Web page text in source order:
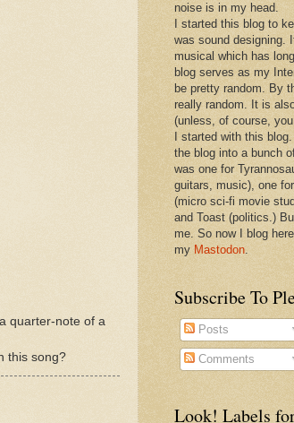
quarter-note of a
this song?
noise is in my head.
I started this blog to
was sound designing.
musical which has
blog serves as my
be pretty random. By
really random. It is
(unless, of course,
I started with this
the blog into a bunch
was one for
guitars, music), one
(micro sci-fi movie
and Toast (politics.)
me. So now I blog
my Mastodon.
Subscribe To
Posts
Comments
Look! Labels